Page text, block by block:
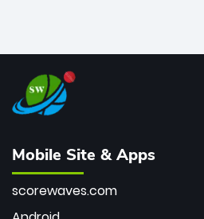
Mobile Site & Apps
scorewaves.com